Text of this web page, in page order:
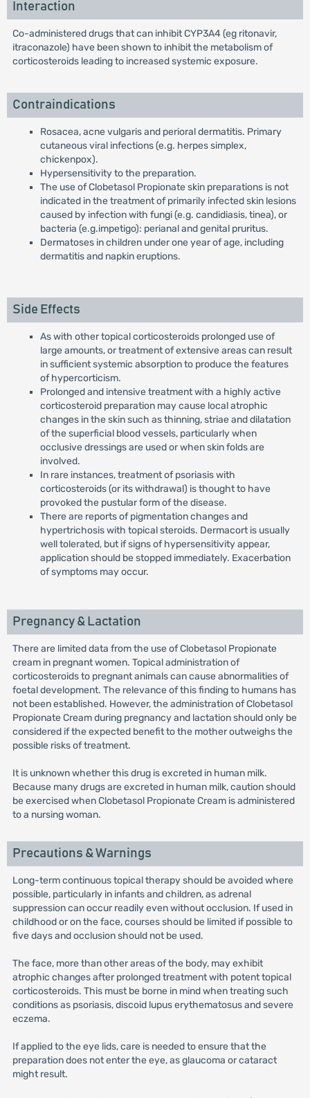
Interaction
Co-administered drugs that can inhibit CYP3A4 (eg ritonavir,
itraconazole) have been shown to inhibit the metabolism of
corticosteroids leading to increased systemic exposure.
Contraindications
Rosacea, acne vulgaris and perioral dermatitis. Primary
cutaneous viral infections (e.g. herpes simplex,
chickenpox).
Hypersensitivity to the preparation.
The use of Clobetasol Propionate skin preparations is not
indicated in the treatment of primarily infected skin lesions
caused by infection with fungi (e.g. candidiasis, tinea), or
bacteria (e.g.impetigo): perianal and genital pruritus.
Dermatoses in children under one year of age, including
dermatitis and napkin eruptions.
Side Effects
As with other topical corticosteroids prolonged use of
large amounts, or treatment of extensive areas can result
in sufficient systemic absorption to produce the features
of hypercorticism.
Prolonged and intensive treatment with a highly active
corticosteroid preparation may cause local atrophic
changes in the skin such as thinning, striae and dilatation
of the superficial blood vessels, particularly when
occlusive dressings are used or when skin folds are
involved.
In rare instances, treatment of psoriasis with
corticosteroids (or its withdrawal) is thought to have
provoked the pustular form of the disease.
There are reports of pigmentation changes and
hypertrichosis with topical steroids. Dermacort is usually
well tolerated, but if signs of hypersensitivity appear,
application should be stopped immediately. Exacerbation
of symptoms may occur.
Pregnancy & Lactation
There are limited data from the use of Clobetasol Propionate
cream in pregnant women. Topical administration of
corticosteroids to pregnant animals can cause abnormalities of
foetal development. The relevance of this finding to humans has
not been established. However, the administration of Clobetasol
Propionate Cream during pregnancy and lactation should only be
considered if the expected benefit to the mother outweighs the
possible risks of treatment.
It is unknown whether this drug is excreted in human milk.
Because many drugs are excreted in human milk, caution should
be exercised when Clobetasol Propionate Cream is administered
to a nursing woman.
Precautions & Warnings
Long-term continuous topical therapy should be avoided where
possible, particularly in infants and children, as adrenal
suppression can occur readily even without occlusion. If used in
childhood or on the face, courses should be limited if possible to
five days and occlusion should not be used.
The face, more than other areas of the body, may exhibit
atrophic changes after prolonged treatment with potent topical
corticosteroids. This must be borne in mind when treating such
conditions as psoriasis, discoid lupus erythematosus and severe
eczema.
If applied to the eye lids, care is needed to ensure that the
preparation does not enter the eye, as glaucoma or cataract
might result.